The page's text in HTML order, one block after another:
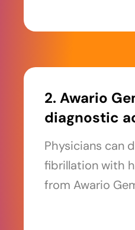
2. Awario
diagnostic
Physicians can
fibrillation with
from Awario